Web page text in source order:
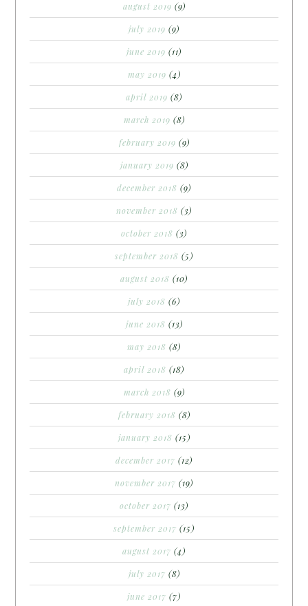
august 2019 (9)
july 2019 (9)
june 2019 (11)
may 2019 (4)
april 2019 (8)
march 2019 (8)
february 2019 (9)
january 2019 (8)
december 2018 (9)
november 2018 (3)
october 2018 (3)
september 2018 (5)
august 2018 (10)
july 2018 (6)
june 2018 (13)
may 2018 (8)
april 2018 (18)
march 2018 (9)
february 2018 (8)
january 2018 (15)
december 2017 (12)
november 2017 (19)
october 2017 (13)
september 2017 (15)
august 2017 (4)
july 2017 (8)
june 2017 (7)